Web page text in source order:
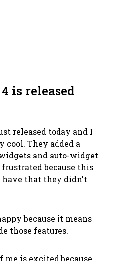
is released
released today and I
cool. They added a
and auto-widget
because this
have that they didn't
because it means
those features.
is excited because